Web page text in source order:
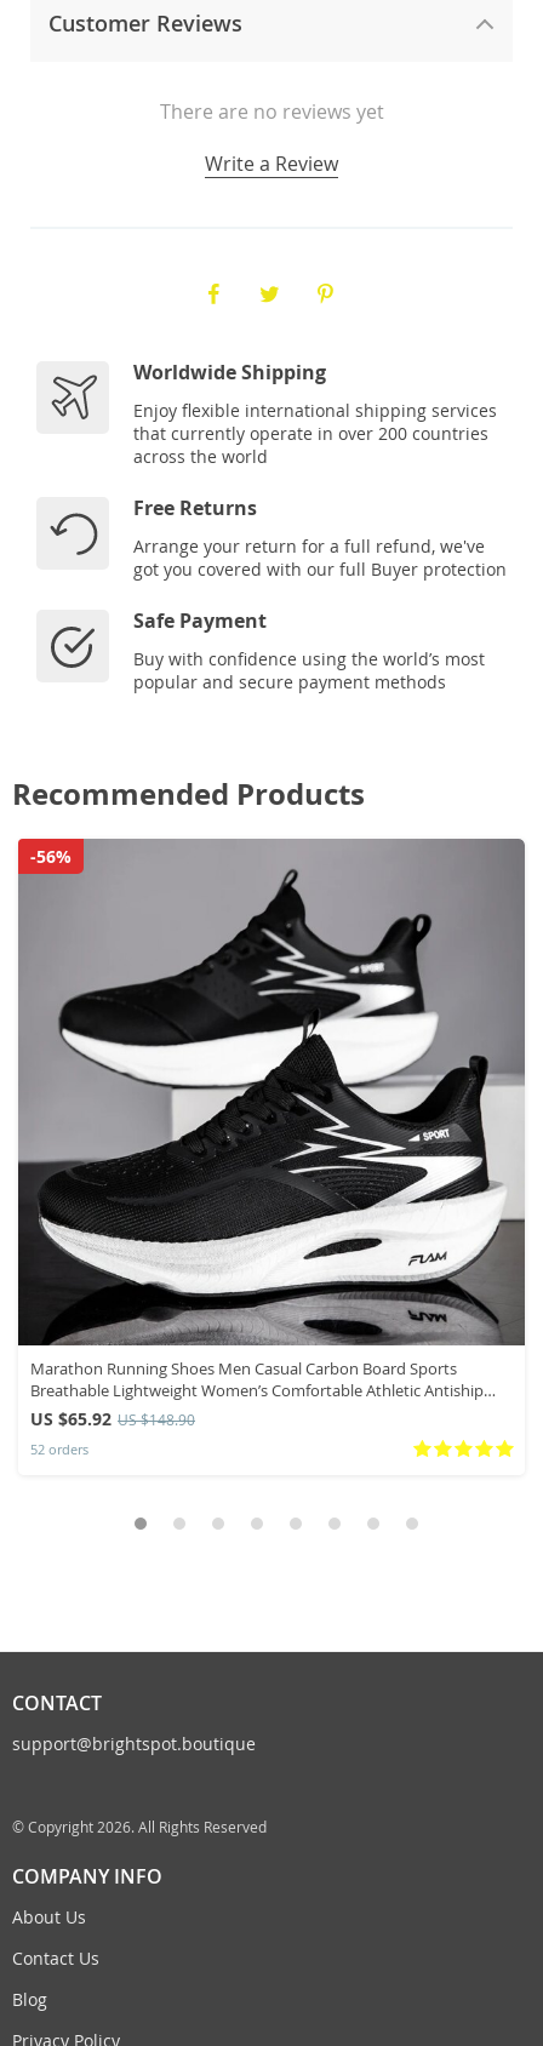
Customer Reviews
There are no reviews yet
Write a Review
Worldwide Shipping
Enjoy flexible international shipping services
that currently operate in over 200 countries
across the world
Free Returns
Arrange your return for a full refund, we've
got you covered with our full Buyer protection
Safe Payment
Buy with confidence using the world’s most
popular and secure payment methods
Recommended Products
Marathon Running Shoes Men Casual Carbon Board Sports
Breathable Lightweight Women’s Comfortable Athletic Antiship
Sneakers New
US $65.92 US $148.90
52 orders
-56%
CONTACT
support@brightspot.boutique
© Copyright 2026. All Rights Reserved
COMPANY INFO
About Us
Contact Us
Blog
Privacy Policy